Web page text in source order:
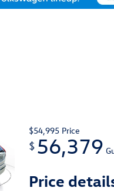
$54,995 Price
$ 56,379
Price